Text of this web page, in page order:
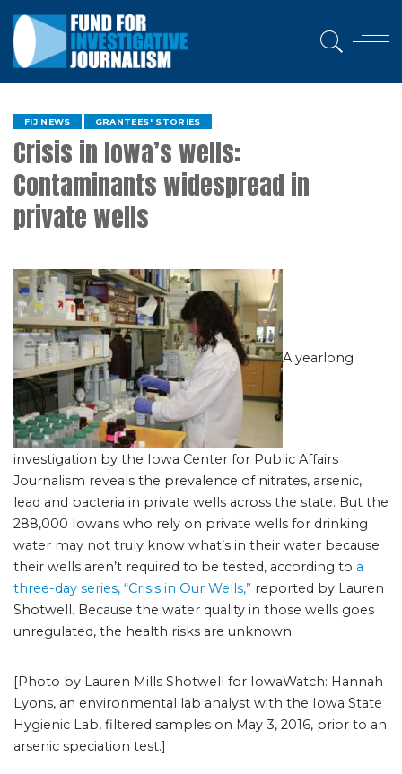
FIJ NEWS GRANTEES' STORIES
Crisis in Iowa’s wells:
Contaminants widespread in
private wells
A yearlong
investigation by the Iowa Center for Public Affairs
Journalism reveals the prevalence of nitrates, arsenic,
lead and bacteria in private wells across the state. But the
288,000 Iowans who rely on private wells for drinking
water may not truly know what’s in their water because
their wells aren’t required to be tested, according to a
three-day series, “Crisis in Our Wells,” reported by Lauren
Shotwell. Because the water quality in those wells goes
unregulated, the health risks are unknown.
[Photo by Lauren Mills Shotwell for IowaWatch: Hannah
Lyons, an environmental lab analyst with the Iowa State
Hygienic Lab, filtered samples on May 3, 2016, prior to an
arsenic speciation test.]